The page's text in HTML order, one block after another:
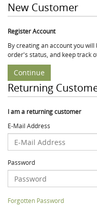
New Customer
Register Account
By creating an account you
order's status, and keep track
Continue
Returning
I am a returning customer
E-Mail Address
Password
Forgotten Password